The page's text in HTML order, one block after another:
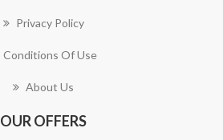
Privacy Policy
Conditions Of Use
About Us
OUR OFFERS